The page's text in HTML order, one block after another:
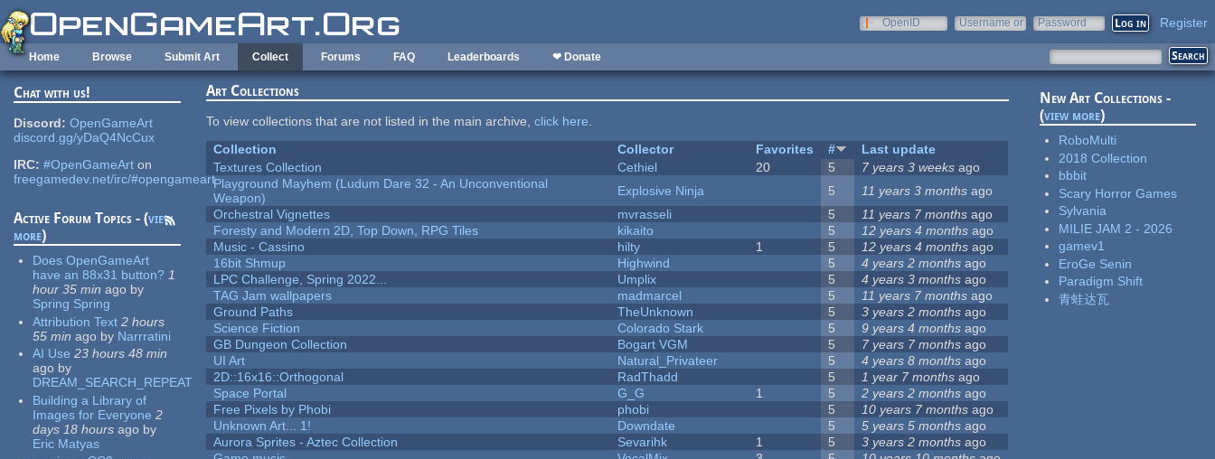
Skip to main content
OpenID
Username or
Password Register
Home Browse Submit Art Collect Forums FAQ Leaderboards ❤ Donate
Chat with us!
Discord: OpenGameArt
discord.gg/yDaQ4NcCux
IRC: #OpenGameArt on
freegamedev.net/irc/#opengameart
Active Forum Topics - (view
more)
Does OpenGameArt
have an 88x31 button? 1
hour 35 min ago by
Spring Spring
Attribution Text 2 hours
55 min ago by Narrratini
AI Use 23 hours 48 min
ago by
DREAM_SEARCH_REPEAT
Building a Library of
Images for Everyone 2
days 18 hours ago by
Eric Matyas
Art Collections
To view collections that are not listed in the main archive,click here.
Collection
Collector Favorites #
Last update
Textures Collection
Cethiel 20 5 7 years 3 weeks ago
Playground Mayhem (Ludum Dare 32 - An Unconventional
Weapon)
Explosive Ninja 5 11 years 3 months ago
Orchestral Vignettes
mvrasseli 5 11 years 7 months ago
Foresty and Modern 2D, Top Down, RPG Tiles
kikaito 5 12 years 4 months ago
Music - Cassino
hilty 1 5 12 years 4 months ago
16bit Shmup
Highwind 5 4 years 2 months ago
LPC Challenge, Spring 2022...
Umplix 5 4 years 3 months ago
TAG Jam wallpapers
madmarcel 5 11 years 7 months ago
Ground Paths
TheUnknown 5 3 years 2 months ago
Science Fiction
Colorado Stark 5 9 years 4 months ago
GB Dungeon Collection
Bogart VGM 5 7 years 7 months ago
UI Art
Natural_Privateer 5 4 years 8 months ago
2D::16x16::Orthogonal
RadThadd 5 1 year 7 months ago
Space Portal
G_G 1 5 2 years 2 months ago
Free Pixels by Phobi
phobi 5 10 years 7 months ago
Unknown Art... 1!
Downdate 5 5 years 5 months ago
Aurora Sprites - Aztec Collection
Sevarihk 1 5 3 years 2 months ago
New Art Collections -
(view more)
RoboMulti
2018 Collection
bbbit
Scary Horror Games
Sylvania
MILIE JAM 2 - 2026
gamev1
EroGe Senin
Paradigm Shift
青蛙达瓦